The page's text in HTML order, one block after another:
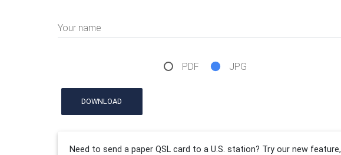
Your name
PDF JPG
DOWNLOAD
Need to send a paper QSL card to a U.S. station? Try our new feature,